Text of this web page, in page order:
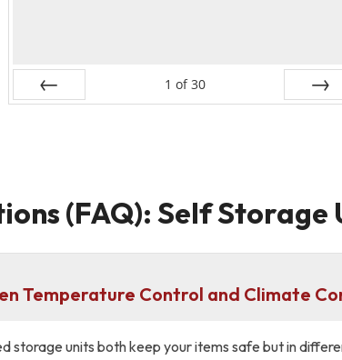
1 of 30
(FAQ): Self Storage
Temperature Control and Climate
units both keep your items safe but in